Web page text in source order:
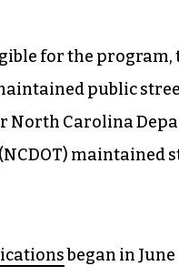
for the program,
public
North Carolina
maintained
began in